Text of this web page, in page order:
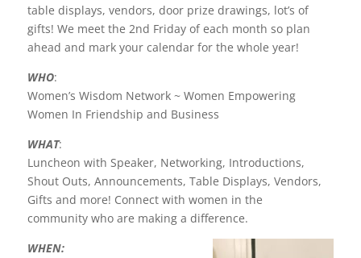
table displays, vendors, door prize drawings, lot’s of
gifts! We meet the 2nd Friday of each month so plan
ahead and mark your calendar for the whole year!
WHO:
Women’s Wisdom Network ~ Women Empowering
Women In Friendship and Business
WHAT:
Luncheon with Speaker, Networking, Introductions,
Shout Outs, Announcements, Table Displays, Vendors,
Gifts and more! Connect with women in the
community who are making a difference.
WHEN: